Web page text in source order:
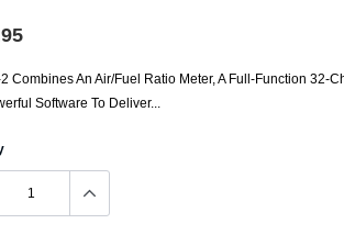
Controllers
Cameras
Combines An Air/Fuel Ratio Meter, A Full-Function 32-
Software To Deliver...